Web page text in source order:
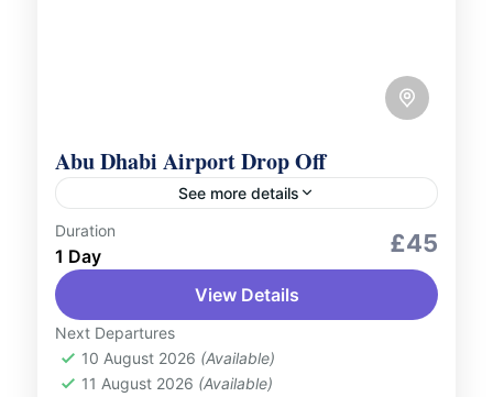
Abu Dhabi Airport Drop Off
See more details
Services
Conclude your journey with ease using our
Abu Dhabi Airport drop-off service.
Whether you're heading home or catching
your next flight, our service is designed...
UAE
Duration
1 Day £45
View Details
Next Departures
10 August 2026 (Available)
11 August 2026 (Available)